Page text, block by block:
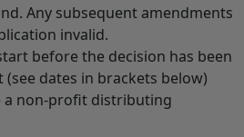
Any subsequent amendments
invalid.
before the decision has been
dates in brackets below)
a non-profit distributing